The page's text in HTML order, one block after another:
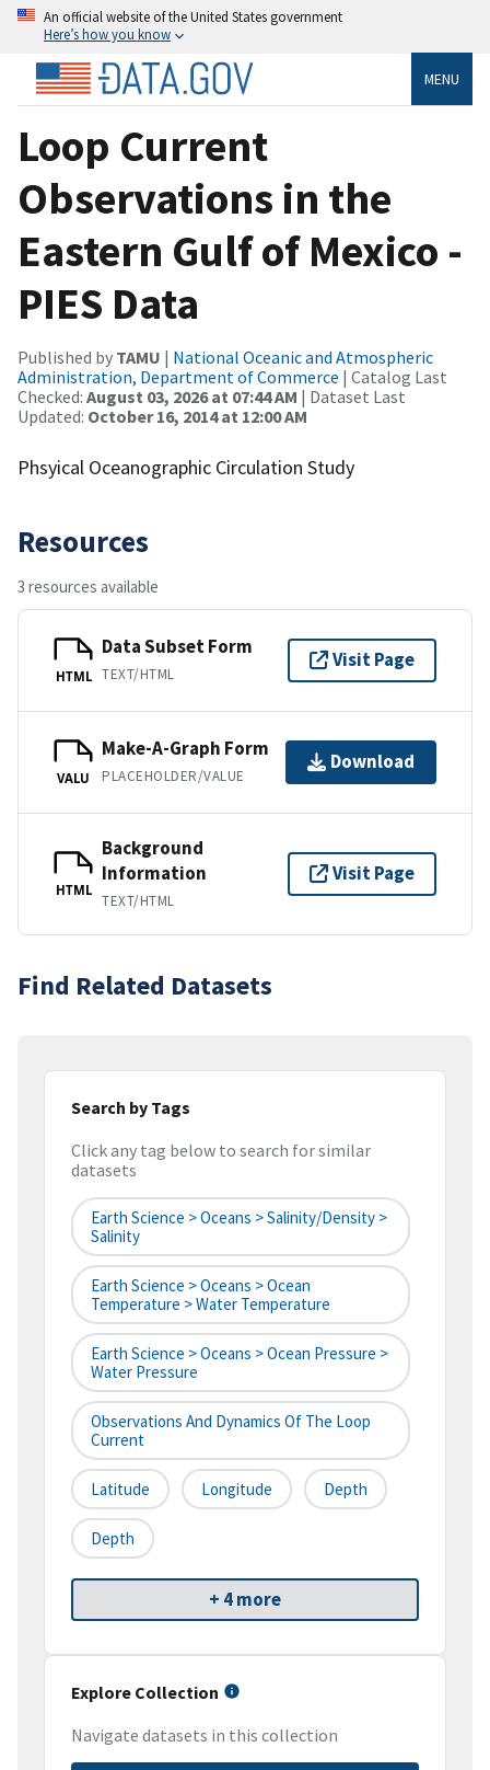
An official website of the United States government
Here’s how you know
MENU
Loop Current
Observations in the
Eastern Gulf of Mexico -
PIES Data
Published by TAMU | National Oceanic and Atmospheric
Administration, Department of Commerce | Catalog Last
Checked: August 03, 2026 at 07:44 AM | Dataset Last
Updated: October 16, 2014 at 12:00 AM
Phsyical Oceanographic Circulation Study
Resources
3 resources available
HTML
Data Subset Form
TEXT/HTML
Visit Page
VALU
Make-A-Graph Form
PLACEHOLDER/VALUE
Download
HTML
Background
Information
TEXT/HTML
Visit Page
Find Related Datasets
Search by Tags
Click any tag below to search for similar
datasets
Earth Science > Oceans > Salinity/Density >
Salinity
Earth Science > Oceans > Ocean
Temperature > Water Temperature
Earth Science > Oceans > Ocean Pressure >
Water Pressure
Observations And Dynamics Of The Loop
Current
Latitude Longitude Depth
Depth
+ 4 more
Explore Collection
Navigate datasets in this collection